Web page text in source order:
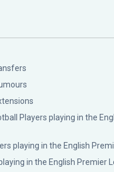
Players playing in the
playing in the English
in the English Premier